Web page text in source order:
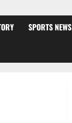
SPORTS NEWS